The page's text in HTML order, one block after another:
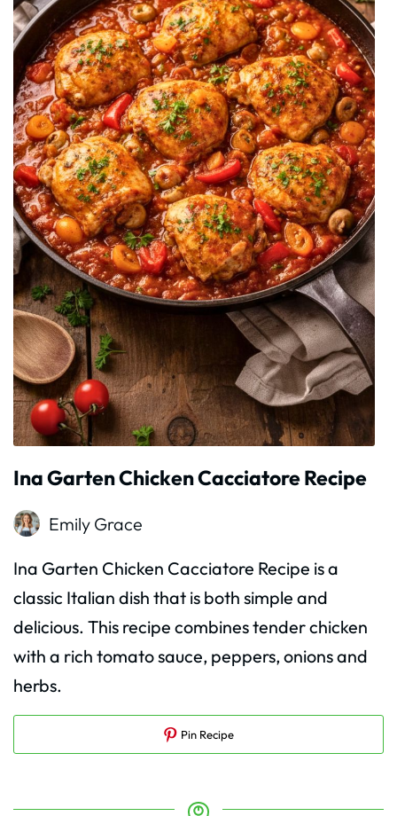
Ina Garten Chicken Cacciatore Recipe
Emily Grace
Ina Garten Chicken Cacciatore Recipe is a
classic Italian dish that is both simple and
delicious. This recipe combines tender chicken
with a rich tomato sauce, peppers, onions and
herbs.
Pin Recipe